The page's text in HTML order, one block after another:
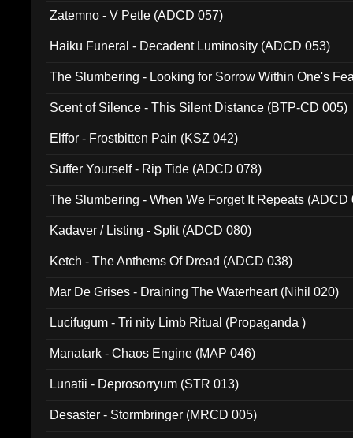
Zatemno - V Petle (ADCD 057)
Haiku Funeral - Decadent Luminosity (ADCD 053)
The Slumbering - Looking for Sorrow Within One's
Scent of Silence - This Silent Distance (BTP-CD 005)
Elffor - Frostbitten Pain (KSZ 042)
Suffer Yourself - Rip Tide (ADCD 078)
The Slumbering - When We Forget It Repeats (ADCD
Kadaver / Listing - Split (ADCD 080)
Ketch - The Anthems Of Dread (ADCD 038)
Mar De Grises - Draining The Waterheart (Nihil 020)
Lucifugum - Tri nity Limb Ritual (Propaganda )
Manatark - Chaos Engine (MAP 046)
Lunatii - Deprosorryum (STR 013)
Desaster - Stormbringer (MRCD 005)